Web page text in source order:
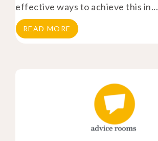
effective ways to achieve this in...
READ MORE